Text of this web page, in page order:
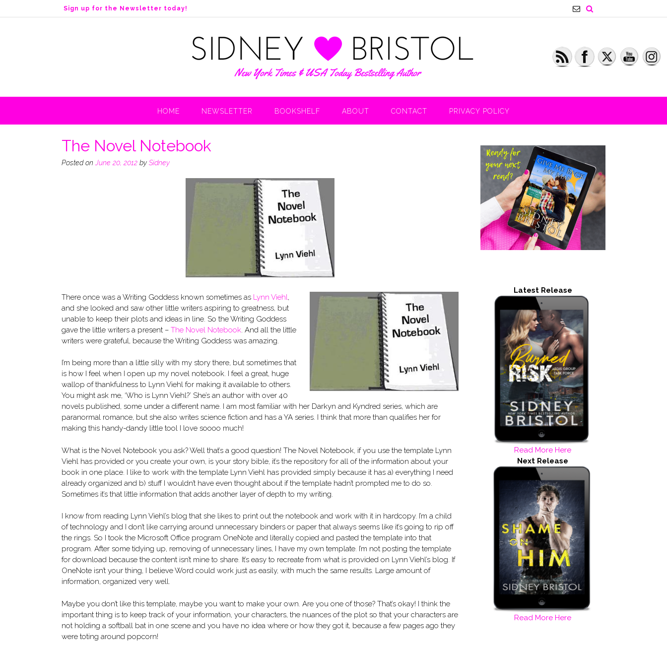
k
n
Sign up for the Newsletter today!
HOME NEWSLETTER BOOKSHELF ABOUT CONTACT PRIVACY POLICY
The Novel Notebook
Posted on June 20, 2012 by Sidney
There once was a Writing Goddess known sometimes as Lynn Viehl,
and she looked and saw other little writers aspiring to greatness, but
unable to keep their plots and ideas in line. So the Writing Goddess
gave the little writers a present – The Novel Notebook . And all the little
writers were grateful, because the Writing Goddess was amazing.
I’m being more than a little silly with my story there, but sometimes that
is how I feel when I open up my novel notebook. I feel a great, huge
wallop of thankfulness to Lynn Viehl for making it available to others.
You might ask me, ‘Who is Lynn Viehl?’ She’s an author with over 40
novels published, some under a different name. I am most familiar with her Darkyn and Kyndred series, which are
paranormal romance, but she also writes science fiction and has a YA series. I think that more than qualifies her for
making this handy-dandy little tool I love soooo much!
What is the Novel Notebook you ask? Well that’s a good question! The Novel Notebook, if you use the template Lynn
Viehl has provided or you create your own, is your story bible, it’s the repository for all of the information about your
book in one place. I like to work with the template Lynn Viehl has provided simply because it has a) everything I need
already organized and b) stuff I wouldn’t have even thought about if the template hadn’t prompted me to do so.
Sometimes it’s that little information that adds another layer of depth to my writing.
I know from reading Lynn Viehl’s blog that she likes to print out the notebook and work with it in hardcopy. I’m a child
of technology and I don’t like carrying around unnecessary binders or paper that always seems like it’s going to rip off
the rings. So I took the Microsoft Office program OneNote and literally copied and pasted the template into that
program. After some tidying up, removing of unnecessary lines, I have my own template. I’m not posting the template
for download because the content isn’t mine to share. It’s easy to recreate from what is provided on Lynn Viehl’s blog. If
OneNote isn’t your thing, I believe Word could work just as easily, with much the same results. Large amount of
information, organized very well.
Maybe you don’t like this template, maybe you want to make your own. Are you one of those? That’s okay! I think the
important thing is to keep track of your information, your characters, the nuances of the plot so that your characters are
not holding a softball bat in one scene and you have no idea where or how they got it, because a few pages ago they
were toting around popcorn!
Latest Release
Read More Here
Next Release
Read More Here